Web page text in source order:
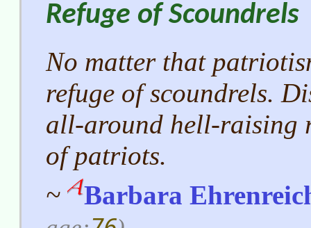
Refuge of Scoundrels
No matter that
refuge of scoundrels.
all-around hell-raising
of patriots.
~
Barbara